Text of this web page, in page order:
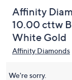
Affinity
10.00 cttw
White Gold
Affinity Diamonds
We're sorry.